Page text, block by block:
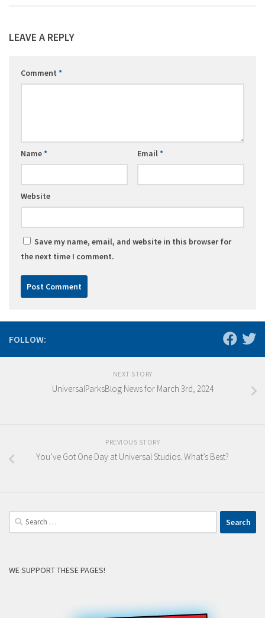
LEAVE A REPLY
Comment *
Name* Email*
Website
Save my name, email, and website in this browser for
the next time I comment.
FOLLOW:
NEXT STORY
UniversalParksBlog News for March 3rd, 2024
PREVIOUS STORY
You’ve Got One Day at Universal Studios. What’s Best?
Search
for:
WE SUPPORT THESE PAGES!